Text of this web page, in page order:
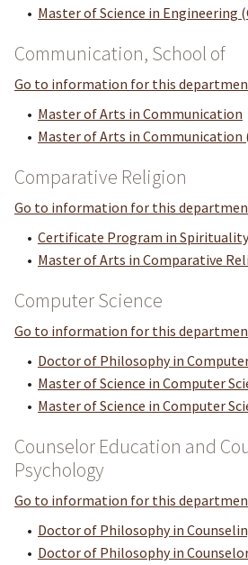
• Master of Science in Engineering
Communication, School of
Go to information for this
• Master of Arts in Communication
• Master of Arts in Communication
Comparative Religion
Go to information for this
• Certificate Program in
• Master of Arts in Comparative
Computer Science
Go to information for this
• Doctor of Philosophy in
• Master of Science in Computer
• Master of Science in Computer
Counselor Education and
Psychology
Go to information for this
• Doctor of Philosophy in
• Doctor of Philosophy in